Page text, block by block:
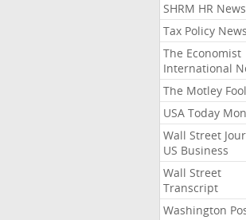
SHRM HR News
Tax Policy News
The Economist
International
The Motley Fool
USA Today
Wall Street
US Business
Wall Street
Transcript
Washington